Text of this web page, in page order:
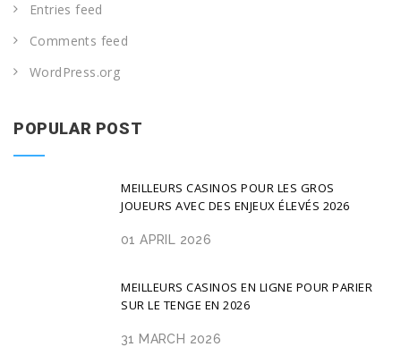
Entries feed
Comments feed
WordPress.org
POPULAR POST
MEILLEURS CASINOS POUR LES GROS
JOUEURS AVEC DES ENJEUX ÉLEVÉS 2026
01 APRIL 2026
MEILLEURS CASINOS EN LIGNE POUR PARIER
SUR LE TENGE EN 2026
31 MARCH 2026